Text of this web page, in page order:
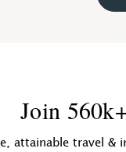
Join
attainable travel &